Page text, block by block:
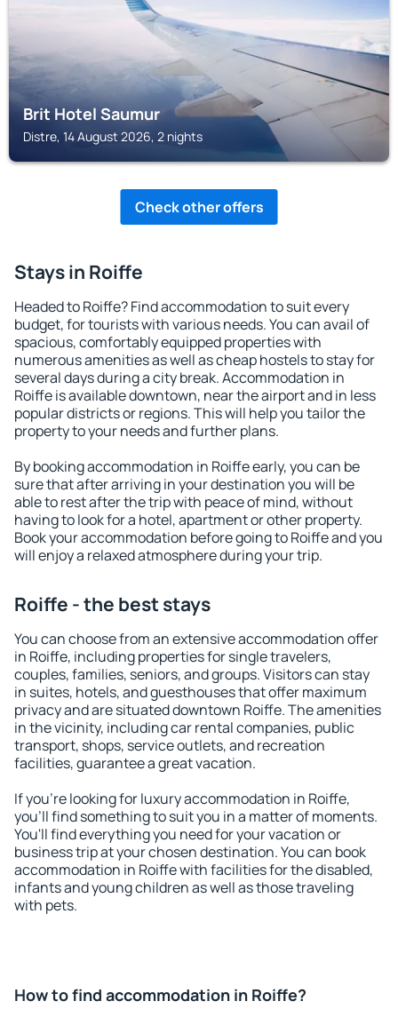
Brit Hotel Saumur
Distre, 14 August 2026, 2 nights
Check other offers
Stays in Roiffe
Headed to Roiffe? Find accommodation to suit every
budget, for tourists with various needs. You can avail of
spacious, comfortably equipped properties with
numerous amenities as well as cheap hostels to stay for
several days during a city break. Accommodation in
Roiffe is available downtown, near the airport and in less
popular districts or regions. This will help you tailor the
property to your needs and further plans.
By booking accommodation in Roiffe early, you can be
sure that after arriving in your destination you will be
able to rest after the trip with peace of mind, without
having to look for a hotel, apartment or other property.
Book your accommodation before going to Roiffe and you
will enjoy a relaxed atmosphere during your trip.
Roiffe - the best stays
You can choose from an extensive accommodation offer
in Roiffe, including properties for single travelers,
couples, families, seniors, and groups. Visitors can stay
in suites, hotels, and guesthouses that offer maximum
privacy and are situated downtown Roiffe. The amenities
in the vicinity, including car rental companies, public
transport, shops, service outlets, and recreation
facilities, guarantee a great vacation.
If you're looking for luxury accommodation in Roiffe,
you'll find something to suit you in a matter of moments.
You'll find everything you need for your vacation or
business trip at your chosen destination. You can book
accommodation in Roiffe with facilities for the disabled,
infants and young children as well as those traveling
with pets.
How to find accommodation in Roiffe?